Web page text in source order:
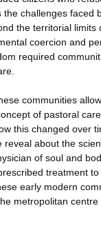
the challenges
the territorial
coercion and
required
communities
of pastoral
this changed over
reveal about the
of soul and
treatment
early modern
metropolitan